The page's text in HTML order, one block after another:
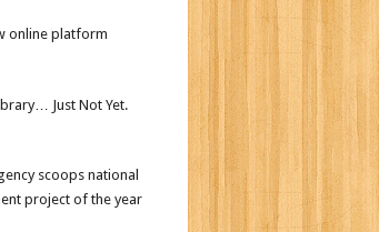
online platform
Just Not Yet.
scoops national
project of the year